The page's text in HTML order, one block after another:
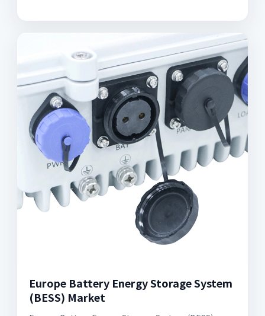
Europe Battery Energy Storage System
(BESS) Market